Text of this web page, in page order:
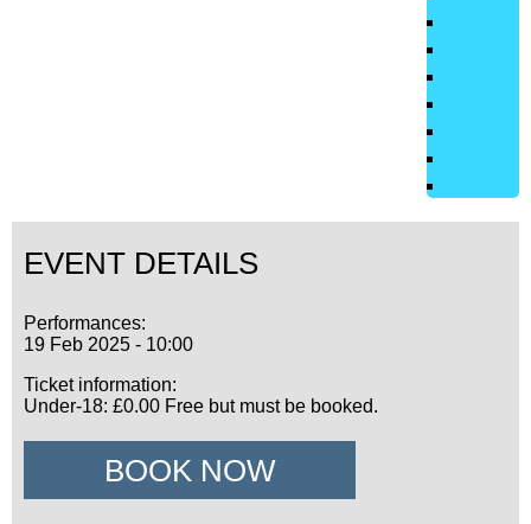
EVENT DETAILS
Performances:
19 Feb 2025 - 10:00
Ticket information:
Under-18: £0.00 Free but must be booked.
BOOK NOW